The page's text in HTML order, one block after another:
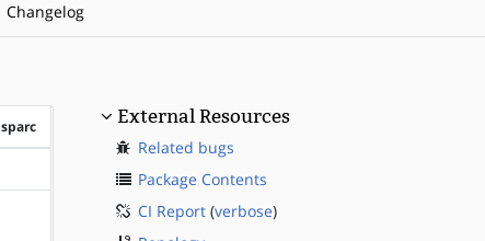
Changelog
sparc External Resources
Related bugs
Package Contents
CI Report(verbose)